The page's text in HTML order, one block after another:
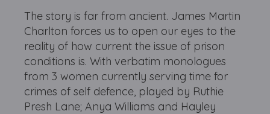
The story is far from ancient. James Martin
Charlton forces us to open our eyes to the
reality of how current the issue of prison
conditions is. With verbatim monologues
from 3 women currently serving time for
crimes of self defence, played by Ruthie
Presh Lane; Anya Williams and Hayley